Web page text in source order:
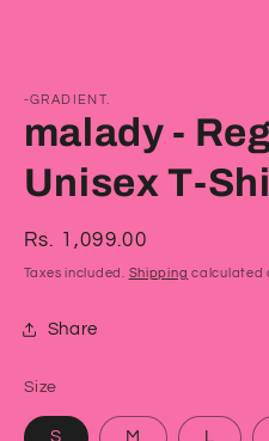
1
modal
-GRADIENT.
malady -
Unisex T-
Regular
price
Rs. 1,099.00
Taxes included. Shipping calculated
Share
Size